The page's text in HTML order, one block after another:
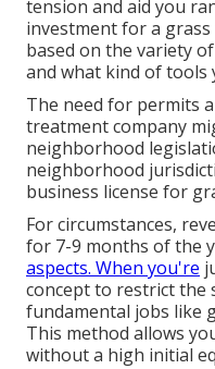
tension and aid you
investment for a
based on the variety
and what kind of tools
The need for permits
treatment company
neighborhood
neighborhood
business license for
For circumstances,
for 7-9 months of the
aspects. When you're
concept to restrict the
fundamental jobs like
This method allows
without a high initial